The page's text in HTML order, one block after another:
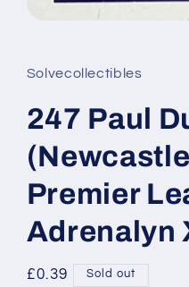
in
modal
Solvecollectibles
247 Paul
Premier
Adrenalyn
Regular
£0.39 Sold out